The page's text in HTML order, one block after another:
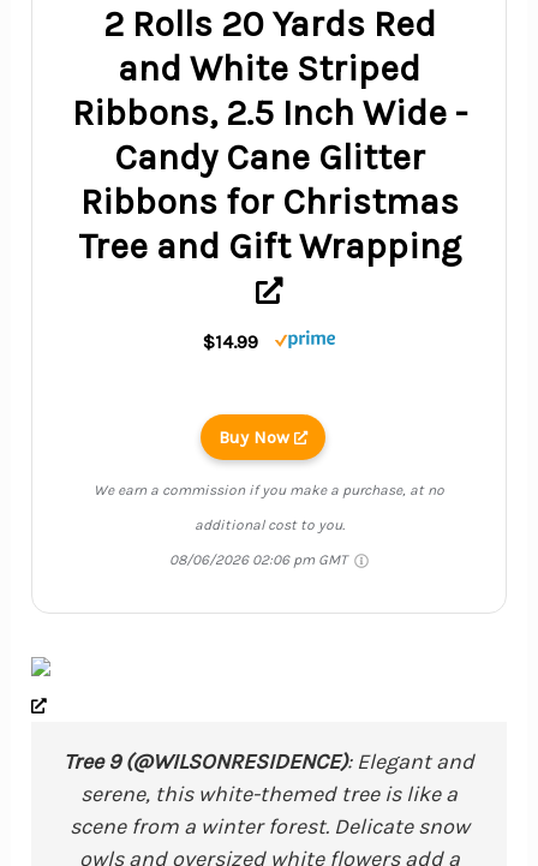
2 Rolls 20 Yards Red
and White Striped
Ribbons, 2.5 Inch Wide -
Candy Cane Glitter
Ribbons for Christmas
Tree and Gift Wrapping
$14.99
Buy Now
We earn a commission if you make a purchase, at no
additional cost to you.
08/06/2026 02:06 pm GMT
Tree 9 (@WILSONRESIDENCE): Elegant and
serene, this white-themed tree is like a
scene from a winter forest. Delicate snow
owls and oversized white flowers add a